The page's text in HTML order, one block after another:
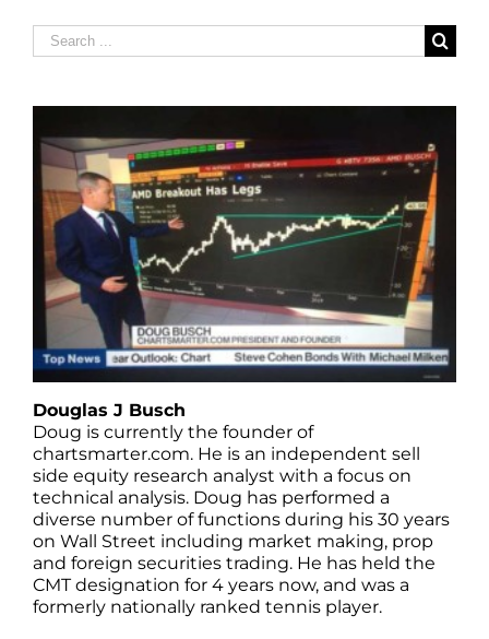
Search
for:
Douglas J Busch
Doug is currently the founder of
chartsmarter.com. He is an independent sell
side equity research analyst with a focus on
technical analysis. Doug has performed a
diverse number of functions during his 30 years
on Wall Street including market making, prop
and foreign securities trading. He has held the
CMT designation for 4 years now, and was a
formerly nationally ranked tennis player.